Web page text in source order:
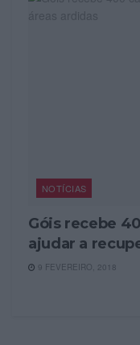
NOTÍCIAS
Góis recebe
ajudar a
9 FEVEREIRO, 2018